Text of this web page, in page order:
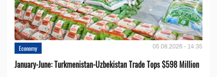
Economy 05.08.2026 - 14:35
January-June: Turkmenistan-Uzbekistan Trade Tops $598 Million